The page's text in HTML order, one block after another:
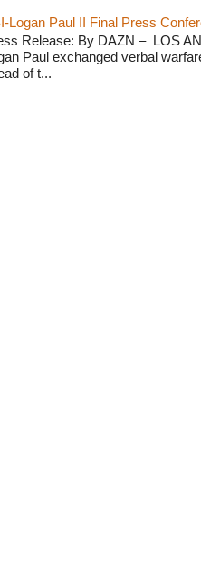
Logan Paul II Final Press
Release: By DAZN – LOS
Paul exchanged verbal
of t...